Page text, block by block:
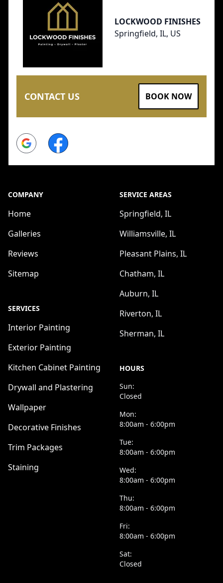
LOCKWOOD FINISHES
Springfield, IL, US
CONTACT US BOOK NOW
Google Facebook
COMPANY
Home
Galleries
Reviews
Sitemap
SERVICES
Interior Painting
Exterior Painting
Kitchen Cabinet Painting
Drywall and Plastering
Wallpaper
Decorative Finishes
Trim Packages
Staining
SERVICE AREAS
Springfield, IL
Williamsville, IL
Pleasant Plains, IL
Chatham, IL
Auburn, IL
Riverton, IL
Sherman, IL
HOURS
Sun:
Closed
Mon:
8:00am - 6:00pm
Tue:
8:00am - 6:00pm
Wed:
8:00am - 6:00pm
Thu:
8:00am - 6:00pm
Fri:
8:00am - 6:00pm
Sat:
Closed